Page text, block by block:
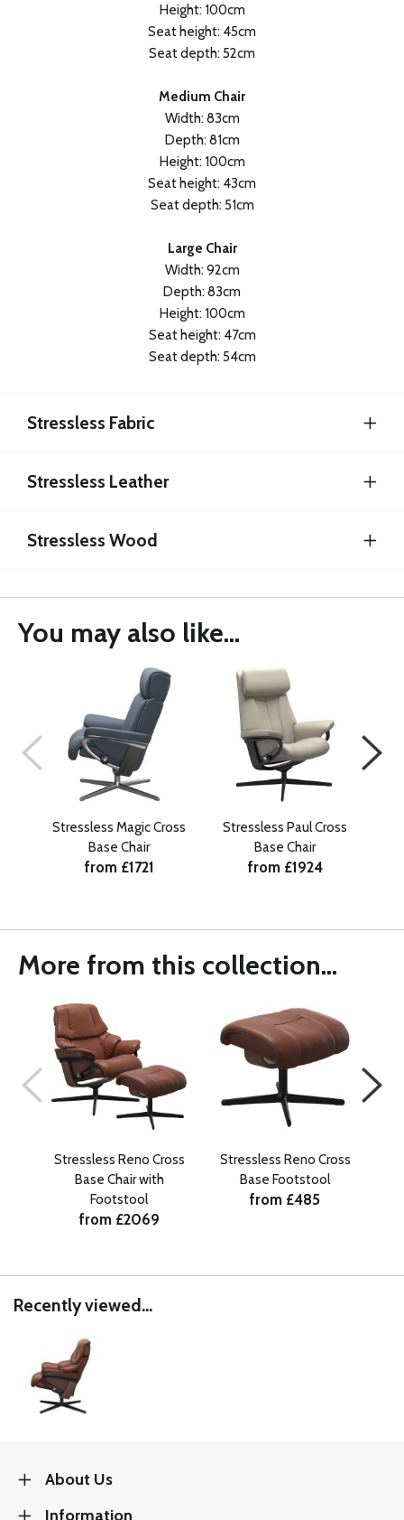
Height: 100cm
Seat height: 45cm
Seat depth: 52cm
Medium Chair
Width: 83cm
Depth: 81cm
Height: 100cm
Seat height: 43cm
Seat depth: 51cm
Large Chair
Width: 92cm
Depth: 83cm
Height: 100cm
Seat height: 47cm
Seat depth: 54cm
Stressless Fabric
Stressless Leather
Stressless Wood
You may also like...
Stressless Magic Cross
Base Chair
from £1721
Stressless Paul Cross
Base Chair
from £1924
More from this collection...
Stressless Reno Cross
Base Chair with
Footstool
from £2069
Stressless Reno Cross
Base Footstool
from £485
Recently viewed...
About Us
Information